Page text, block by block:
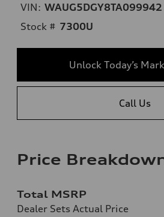
VIN: WAUG5DGY8TA099942
Stock # 7300U
Unlock Today’s
Call Us
Price
Total MSRP
Dealer Sets Actual Price